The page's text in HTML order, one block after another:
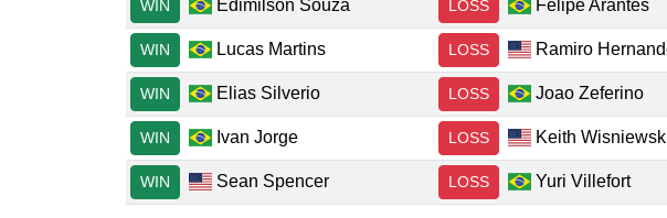
WIN Edimilson Souza LOSS Felipe Arantes
WIN Lucas Martins LOSS Ramiro
WIN Elias Silverio LOSS Joao Zeferino
WIN Ivan Jorge LOSS Keith
WIN Sean Spencer LOSS Yuri Villefort